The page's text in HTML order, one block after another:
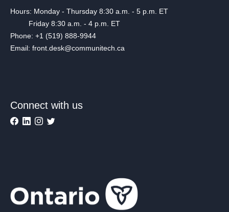
Hours: Monday - Thursday 8:30 a.m. - 5 p.m. ET
Friday 8:30 a.m. - 4 p.m. ET
Phone: +1 (519) 888-9944
Email: front.desk@communitech.ca
Connect with us